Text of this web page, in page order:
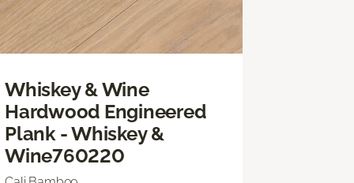
Whiskey & Wine
Hardwood Engineered
Plank - Whiskey &
Wine760220